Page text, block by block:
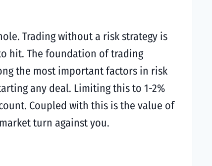
Trading without a risk strategy is
hit. The foundation of trading
the most important factors in risk
any deal. Limiting this to 1-2%
Coupled with this is the value of
turn against you.